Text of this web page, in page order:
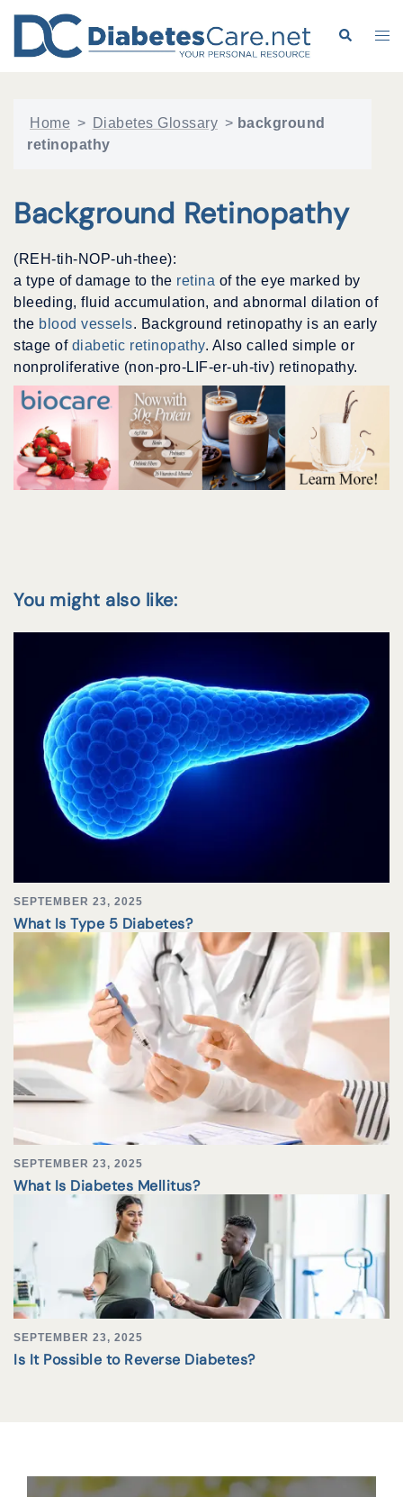
content
Search
Home > Diabetes Glossary > background
retinopathy
Background Retinopathy
(REH-tih-NOP-uh-thee):
a type of damage to the retina of the eye marked by
bleeding, fluid accumulation, and abnormal dilation of
the blood vessels. Background retinopathy is an early
stage of diabetic retinopathy. Also called simple or
nonproliferative (non-pro-LIF-er-uh-tiv) retinopathy.
You might also like:
SEPTEMBER 23, 2025
What Is Type 5 Diabetes?
SEPTEMBER 23, 2025
What Is Diabetes Mellitus?
SEPTEMBER 23, 2025
Is It Possible to Reverse Diabetes?